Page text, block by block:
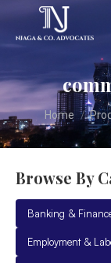
You are
Home
Browse By
Banking &
Employment &